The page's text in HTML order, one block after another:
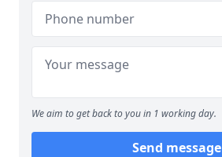
We aim to get back to you in 1 working day.
Send message